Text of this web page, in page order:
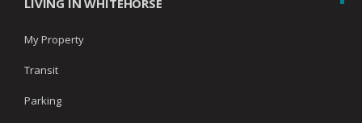
LIVING IN WHITEHORSE
My Property
Transit
Parking